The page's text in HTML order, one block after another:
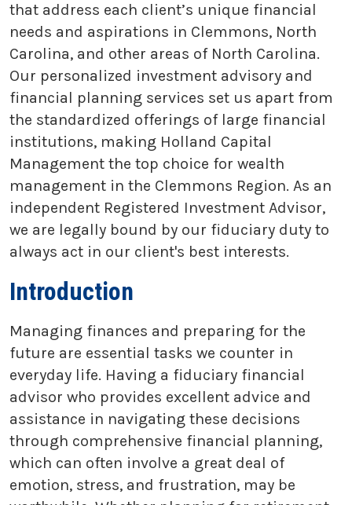
that address each client’s unique financial
needs and aspirations in Clemmons, North
Carolina, and other areas of North Carolina.
Our personalized investment advisory and
financial planning services set us apart from
the standardized offerings of large financial
institutions, making Holland Capital
Management the top choice for wealth
management in the Clemmons Region. As an
independent Registered Investment Advisor,
we are legally bound by our fiduciary duty to
always act in our client's best interests.
Introduction
Managing finances and preparing for the
future are essential tasks we counter in
everyday life. Having a fiduciary financial
advisor who provides excellent advice and
assistance in navigating these decisions
through comprehensive financial planning,
which can often involve a great deal of
emotion, stress, and frustration, may be